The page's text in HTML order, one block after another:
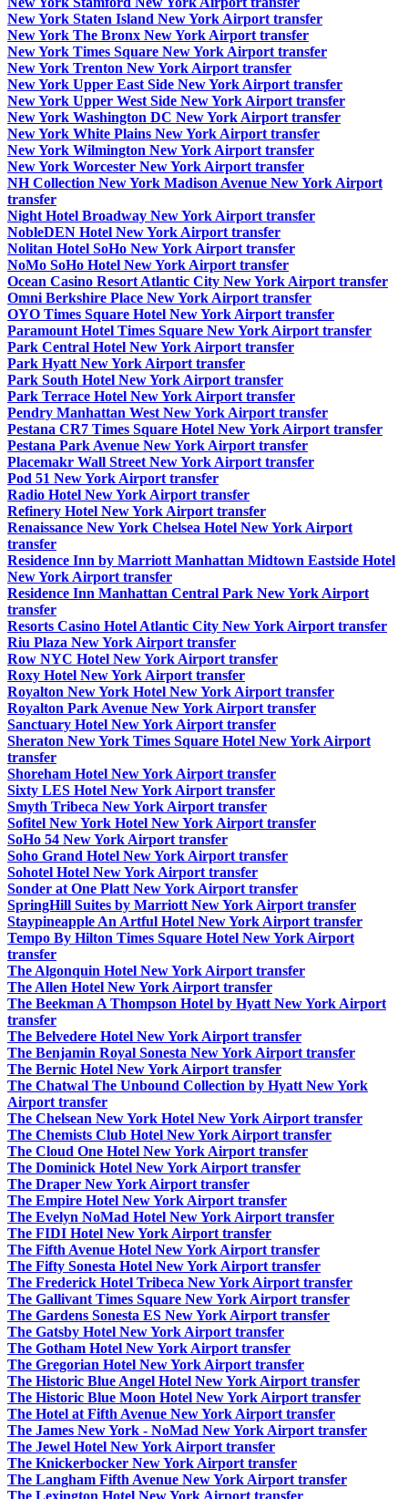
New York Staten Island New York Airport transfer
New York The Bronx New York Airport transfer
New York Times Square New York Airport transfer
New York Trenton New York Airport transfer
New York Upper East Side New York Airport transfer
New York Upper West Side New York Airport transfer
New York Washington DC New York Airport transfer
New York White Plains New York Airport transfer
New York Wilmington New York Airport transfer
New York Worcester New York Airport transfer
NH Collection New York Madison Avenue New York Airport
transfer
Night Hotel Broadway New York Airport transfer
NobleDEN Hotel New York Airport transfer
Nolitan Hotel SoHo New York Airport transfer
NoMo SoHo Hotel New York Airport transfer
Ocean Casino Resort Atlantic City New York Airport transfer
Omni Berkshire Place New York Airport transfer
OYO Times Square Hotel New York Airport transfer
Paramount Hotel Times Square New York Airport transfer
Park Central Hotel New York Airport transfer
Park Hyatt New York Airport transfer
Park South Hotel New York Airport transfer
Park Terrace Hotel New York Airport transfer
Pendry Manhattan West New York Airport transfer
Pestana CR7 Times Square Hotel New York Airport transfer
Pestana Park Avenue New York Airport transfer
Placemakr Wall Street New York Airport transfer
Pod 51 New York Airport transfer
Radio Hotel New York Airport transfer
Refinery Hotel New York Airport transfer
Renaissance New York Chelsea Hotel New York Airport
transfer
Residence Inn by Marriott Manhattan Midtown Eastside Hotel
New York Airport transfer
Residence Inn Manhattan Central Park New York Airport
transfer
Resorts Casino Hotel Atlantic City New York Airport transfer
Riu Plaza New York Airport transfer
Row NYC Hotel New York Airport transfer
Roxy Hotel New York Airport transfer
Royalton New York Hotel New York Airport transfer
Royalton Park Avenue New York Airport transfer
Sanctuary Hotel New York Airport transfer
Sheraton New York Times Square Hotel New York Airport
transfer
Shoreham Hotel New York Airport transfer
Sixty LES Hotel New York Airport transfer
Smyth Tribeca New York Airport transfer
Sofitel New York Hotel New York Airport transfer
SoHo 54 New York Airport transfer
Soho Grand Hotel New York Airport transfer
Sohotel Hotel New York Airport transfer
Sonder at One Platt New York Airport transfer
SpringHill Suites by Marriott New York Airport transfer
Staypineapple An Artful Hotel New York Airport transfer
Tempo By Hilton Times Square Hotel New York Airport
transfer
The Algonquin Hotel New York Airport transfer
The Allen Hotel New York Airport transfer
The Beekman A Thompson Hotel by Hyatt New York Airport
transfer
The Belvedere Hotel New York Airport transfer
The Benjamin Royal Sonesta New York Airport transfer
The Bernic Hotel New York Airport transfer
The Chatwal The Unbound Collection by Hyatt New York
Airport transfer
The Chelsean New York Hotel New York Airport transfer
The Chemists Club Hotel New York Airport transfer
The Cloud One Hotel New York Airport transfer
The Dominick Hotel New York Airport transfer
The Draper New York Airport transfer
The Empire Hotel New York Airport transfer
The Evelyn NoMad Hotel New York Airport transfer
The FIDI Hotel New York Airport transfer
The Fifth Avenue Hotel New York Airport transfer
The Fifty Sonesta Hotel New York Airport transfer
The Frederick Hotel Tribeca New York Airport transfer
The Gallivant Times Square New York Airport transfer
The Gardens Sonesta ES New York Airport transfer
The Gatsby Hotel New York Airport transfer
The Gotham Hotel New York Airport transfer
The Gregorian Hotel New York Airport transfer
The Historic Blue Angel Hotel New York Airport transfer
The Historic Blue Moon Hotel New York Airport transfer
The Hotel at Fifth Avenue New York Airport transfer
The James New York - NoMad New York Airport transfer
The Jewel Hotel New York Airport transfer
The Knickerbocker New York Airport transfer
The Langham Fifth Avenue New York Airport transfer
The Lexington Hotel New York Airport transfer